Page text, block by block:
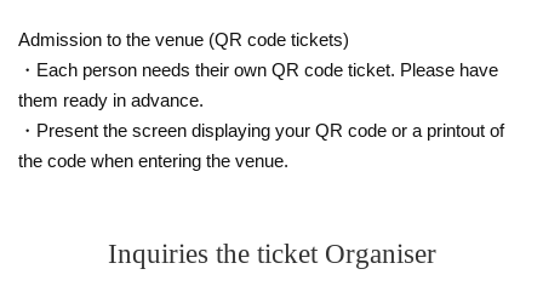
・Please manage your own baggage and valuables. The organizer, venue, A
rtist are not responsible for any loss or theft within the venue.
s. Even if the event is canceled or postponed, we will not compensate for tran
sportation and accommodation expenses.
・Tickets can be purchased for any reason (lost or lost)
nue as it may cause inconvenience to other customers using the facility.
Admission to the venue (QR code tickets)
・Each person needs their own QR code ticket. Please have
them ready in advance.
・Present the screen displaying your QR code or a printout of
the code when entering the venue.
Inquiries the ticket Organiser